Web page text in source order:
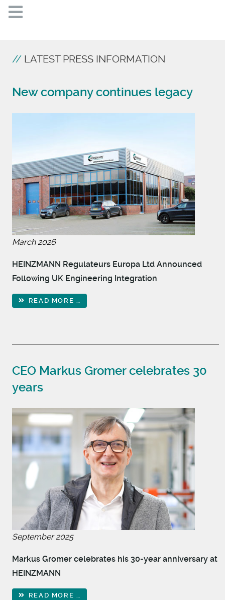
LATEST PRESS INFORMATION
New company continues legacy
March 2026
HEINZMANN Regulateurs Europa Ltd Announced
Following UK Engineering Integration
READ MORE …
CEO Markus Gromer celebrates 30
years
September 2025
Markus Gromer celebrates his 30-year anniversary at
HEINZMANN
READ MORE …